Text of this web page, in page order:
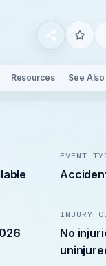
Resources See Also
EVENT
INJURY
No